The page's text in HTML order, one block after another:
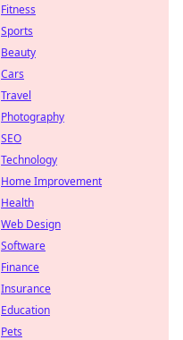
Fitness
Sports
Beauty
Cars
Travel
Photography
SEO
Technology
Home Improvement
Health
Web Design
Software
Finance
Insurance
Education
Pets